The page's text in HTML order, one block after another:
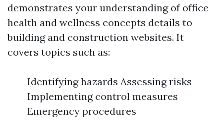
demonstrates your understanding of office
health and wellness concepts details to
building and construction websites. It
covers topics such as:
Identifying hazards Assessing risks
Implementing control measures
Emergency procedures